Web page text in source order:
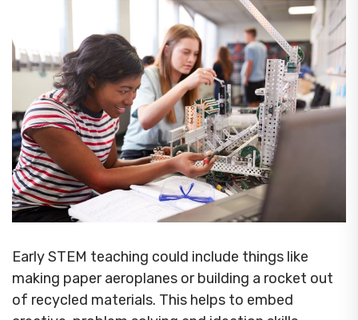
Early STEM teaching could include things like
making paper aeroplanes or building a rocket out
of recycled materials. This helps to embed